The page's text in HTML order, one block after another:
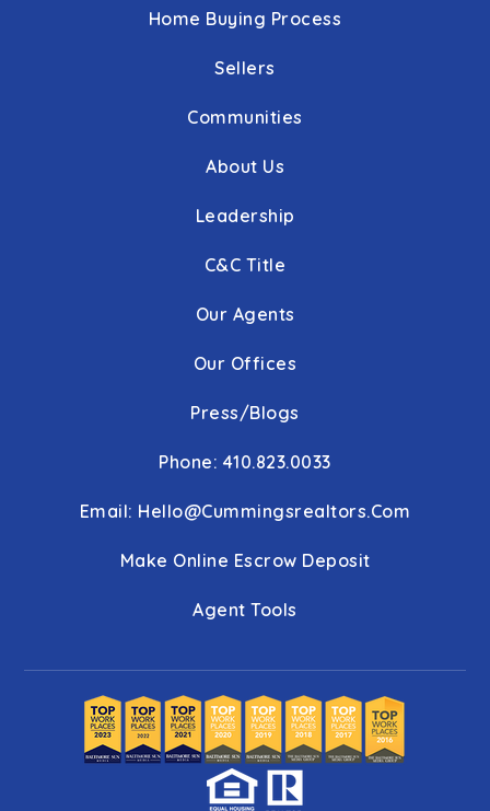
Home Buying Process
Sellers
Communities
About Us
Leadership
C&C Title
Our Agents
Our Offices
Press/Blogs
Phone: 410.823.0033
Email: Hello@cummingsrealtors.com
Make Online Escrow Deposit
Agent Tools